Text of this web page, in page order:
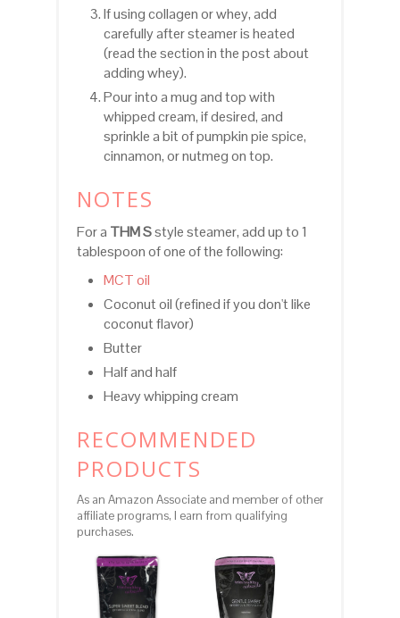
If using collagen or whey, add
carefully after steamer is heated
(read the section in the post about
adding whey).
Pour into a mug and top with
whipped cream, if desired, and
sprinkle a bit of pumpkin pie spice,
cinnamon, or nutmeg on top.
NOTES
For a THM Sstyle steamer, add up to 1
tablespoon of one of the following:
MCT oil
Coconut oil (refined if you don't like
coconut flavor)
Butter
Half and half
Heavy whipping cream
RECOMMENDED
PRODUCTS
As an Amazon Associate and member of other
affiliate programs, I earn from qualifying
purchases.